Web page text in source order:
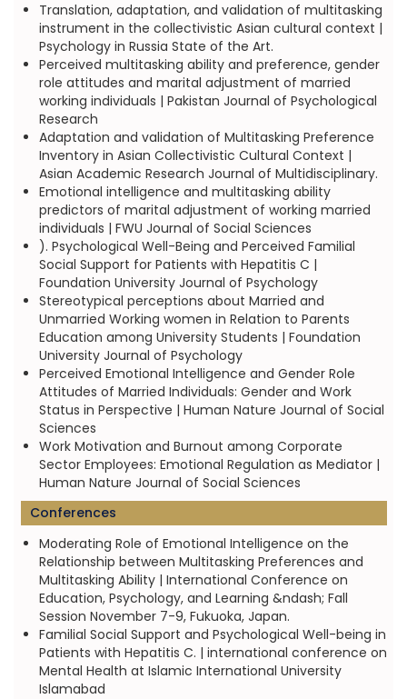
Translation, adaptation, and validation of multitasking
instrument in the collectivistic Asian cultural context |
Psychology in Russia State of the Art.
Perceived multitasking ability and preference, gender
role attitudes and marital adjustment of married
working individuals | Pakistan Journal of Psychological
Research
Adaptation and validation of Multitasking Preference
Inventory in Asian Collectivistic Cultural Context |
Asian Academic Research Journal of Multidisciplinary.
Emotional intelligence and multitasking ability
predictors of marital adjustment of working married
individuals | FWU Journal of Social Sciences
). Psychological Well-Being and Perceived Familial
Social Support for Patients with Hepatitis C |
Foundation University Journal of Psychology
Stereotypical perceptions about Married and
Unmarried Working women in Relation to Parents
Education among University Students | Foundation
University Journal of Psychology
Perceived Emotional Intelligence and Gender Role
Attitudes of Married Individuals: Gender and Work
Status in Perspective | Human Nature Journal of Social
Sciences
Work Motivation and Burnout among Corporate
Sector Employees: Emotional Regulation as Mediator |
Human Nature Journal of Social Sciences
Conferences
Moderating Role of Emotional Intelligence on the
Relationship between Multitasking Preferences and
Multitasking Ability | International Conference on
Education, Psychology, and Learning &ndash; Fall
Session November 7-9, Fukuoka, Japan.
Familial Social Support and Psychological Well-being in
Patients with Hepatitis C. | international conference on
Mental Health at Islamic International University
Islamabad